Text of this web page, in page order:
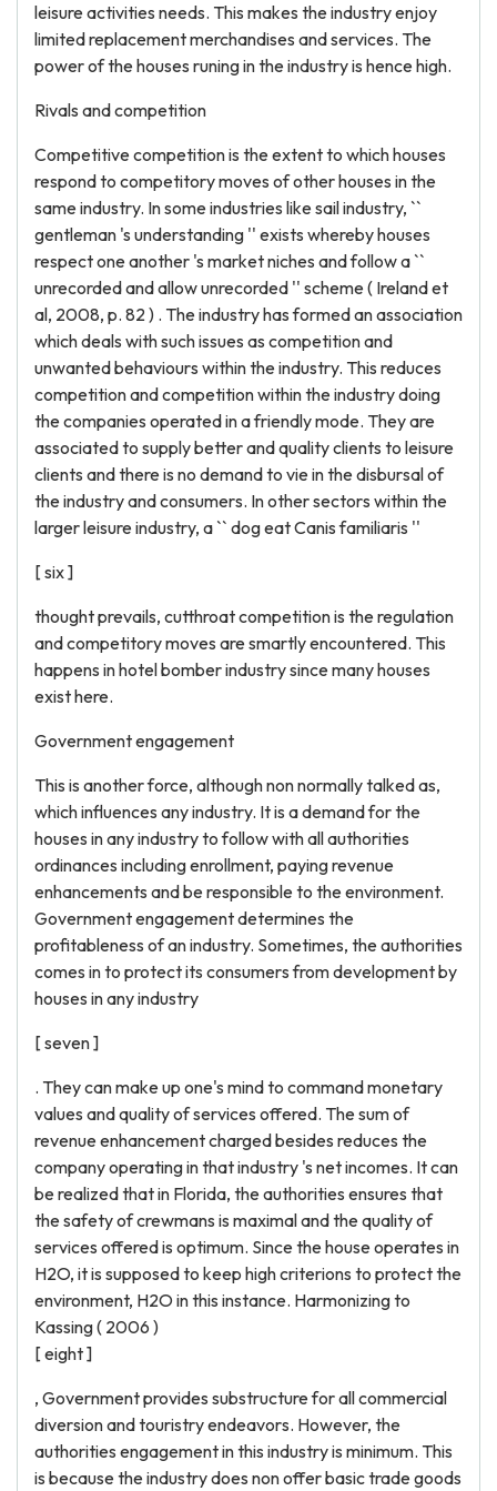
leisure activities needs. This makes the industry enjoy
limited replacement merchandises and services. The
power of the houses runing in the industry is hence high.
Rivals and competition
Competitive competition is the extent to which houses
respond to competitory moves of other houses in the
same industry. In some industries like sail industry, ``
gentleman 's understanding '' exists whereby houses
respect one another 's market niches and follow a ``
unrecorded and allow unrecorded '' scheme ( Ireland et
al, 2008, p. 82 ) . The industry has formed an association
which deals with such issues as competition and
unwanted behaviours within the industry. This reduces
competition and competition within the industry doing
the companies operated in a friendly mode. They are
associated to supply better and quality clients to leisure
clients and there is no demand to vie in the disbursal of
the industry and consumers. In other sectors within the
larger leisure industry, a `` dog eat Canis familiaris ''
[ six ]
thought prevails, cutthroat competition is the regulation
and competitory moves are smartly encountered. This
happens in hotel bomber industry since many houses
exist here.
Government engagement
This is another force, although non normally talked as,
which influences any industry. It is a demand for the
houses in any industry to follow with all authorities
ordinances including enrollment, paying revenue
enhancements and be responsible to the environment.
Government engagement determines the
profitableness of an industry. Sometimes, the authorities
comes in to protect its consumers from development by
houses in any industry
[ seven ]
. They can make up one's mind to command monetary
values and quality of services offered. The sum of
revenue enhancement charged besides reduces the
company operating in that industry 's net incomes. It can
be realized that in Florida, the authorities ensures that
the safety of crewmans is maximal and the quality of
services offered is optimum. Since the house operates in
H2O, it is supposed to keep high criterions to protect the
environment, H2O in this instance. Harmonizing to
Kassing ( 2006 )
[ eight ]
, Government provides substructure for all commercial
diversion and touristry endeavors. However, the
authorities engagement in this industry is minimum. This
is because the industry does non offer basic trade goods